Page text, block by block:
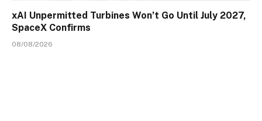
xAI Unpermitted Turbines Won’t Go Until July 2027,
SpaceX Confirms
08/08/2026